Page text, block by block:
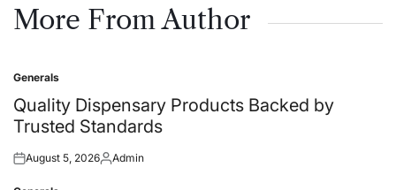
More From Author
Posted
in
Generals
Quality Dispensary Products Backed by
Trusted Standards
Posted
August 5, 2026Posted
Admin